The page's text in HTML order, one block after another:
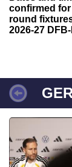
confirmed
round
2026-27